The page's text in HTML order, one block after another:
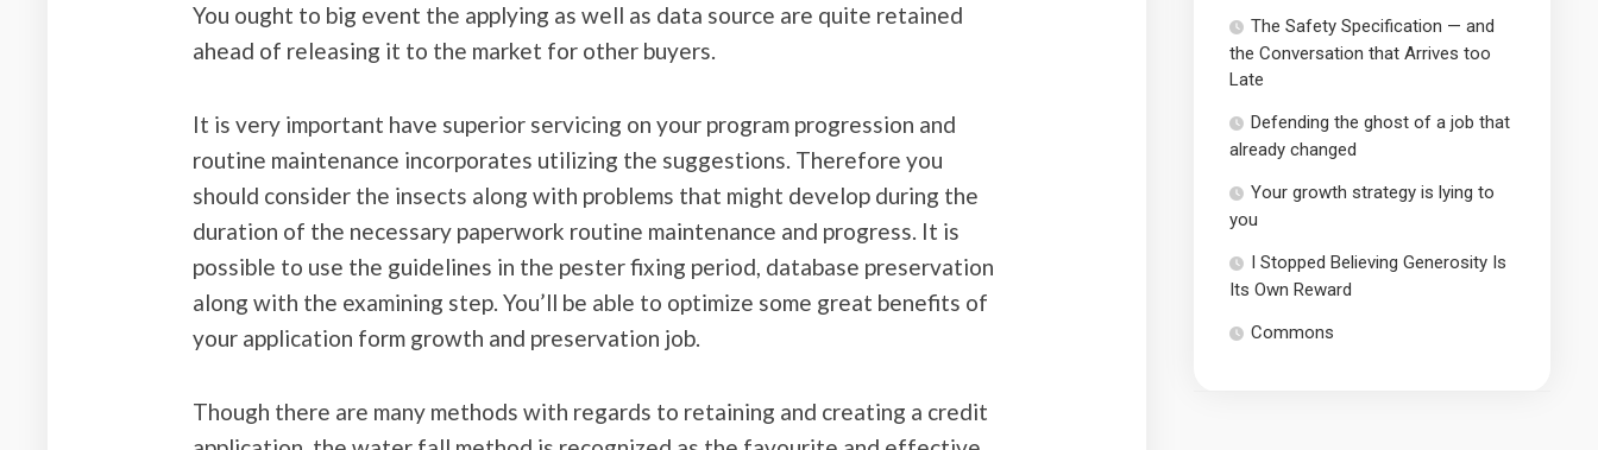
You ought to big event the applying as well as data source are quite retained
ahead of releasing it to the market for other buyers.
It is very important have superior servicing on your program progression and
routine maintenance incorporates utilizing the suggestions. Therefore you
should consider the insects along with problems that might develop during the
duration of the necessary paperwork routine maintenance and progress. It is
possible to use the guidelines in the pester fixing period, database preservation
along with the examining step. You’ll be able to optimize some great benefits of
your application form growth and preservation job.
Though there are many methods with regards to retaining and creating a credit
The Safety Specification — and
the Conversation that Arrives too
Late
Defending the ghost of a job that
already changed
Your growth strategy is lying to
you
I Stopped Believing Generosity Is
Its Own Reward
Commons